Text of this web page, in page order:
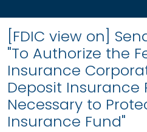
[FDIC view on]
"To Authorize the
Insurance
Deposit Insurance
Necessary to
Insurance Fund"